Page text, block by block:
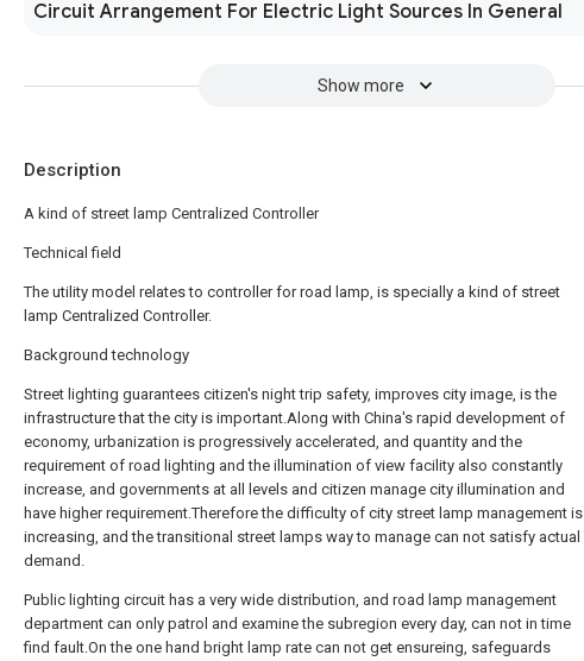
Circuit Arrangement For Electric Light Sources In General
Show more
Description
A kind of street lamp Centralized Controller
Technical field
The utility model relates to controller for road lamp, is specially a kind of street
lamp Centralized Controller.
Background technology
Street lighting guarantees citizen's night trip safety, improves city image, is the
infrastructure that the city is important.Along with China's rapid development of
economy, urbanization is progressively accelerated, and quantity and the
requirement of road lighting and the illumination of view facility also constantly
increase, and governments at all levels and citizen manage city illumination and
have higher requirement.Therefore the difficulty of city street lamp management is
increasing, and the transitional street lamps way to manage can not satisfy actual
demand.
Public lighting circuit has a very wide distribution, and road lamp management
department can only patrol and examine the subregion every day, can not in time
find fault.On the one hand bright lamp rate can not get ensureing, safeguards